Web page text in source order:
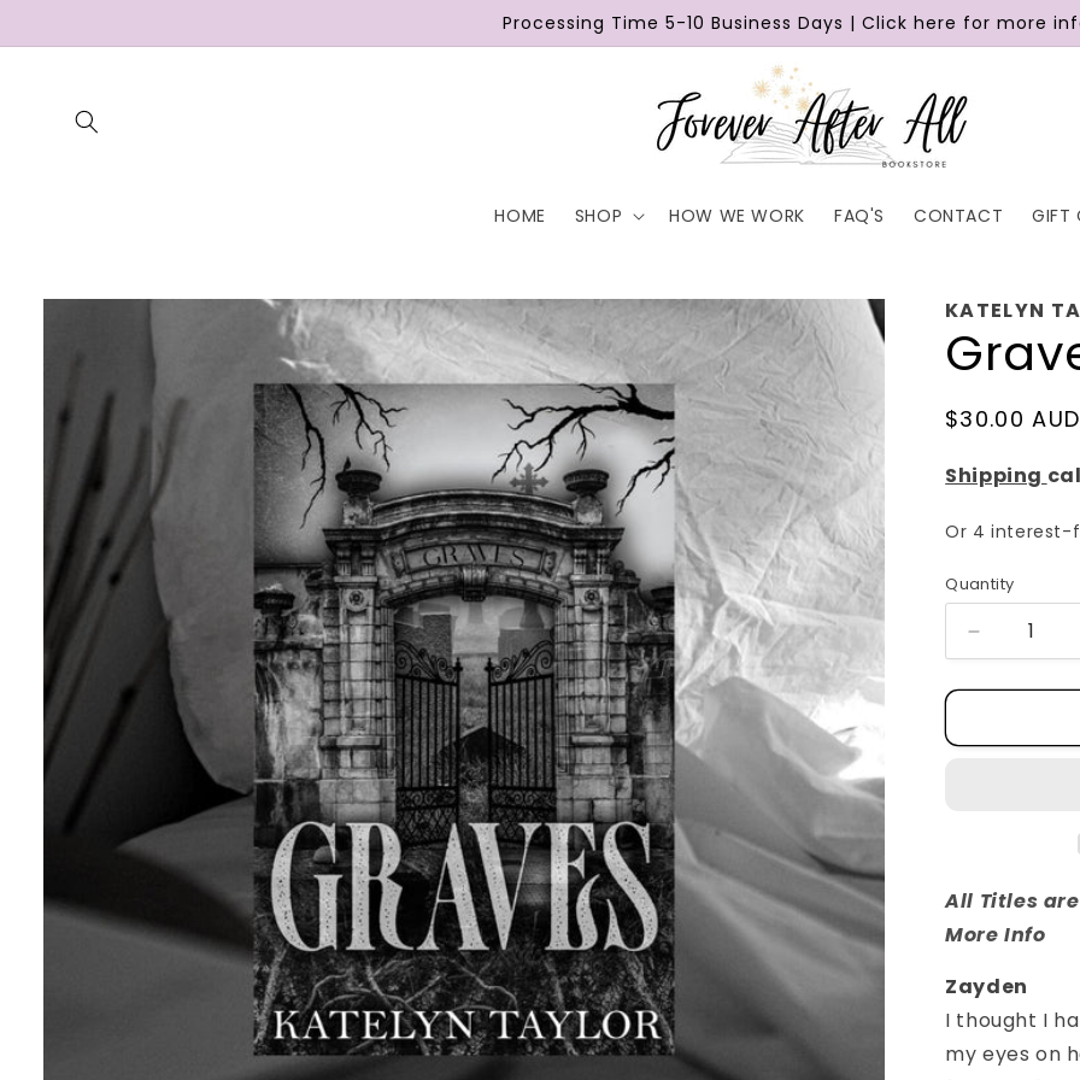
Processing Time 5-10 Business Days | Click here for more
HOME SHOP HOW WE WORK FAQ'S CONTACT GIFT
Skip to
information
KATELYN
Regular
$30.00 AUD
Shipping
Quantity
Quantity
Decrease
quantity
for
All Titles
More Info
Zayden
I thought I
my eyes on